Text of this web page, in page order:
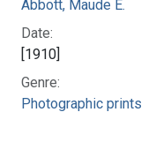
Abbott, Maude E.
Date:
[1910]
Genre:
Photographic prints